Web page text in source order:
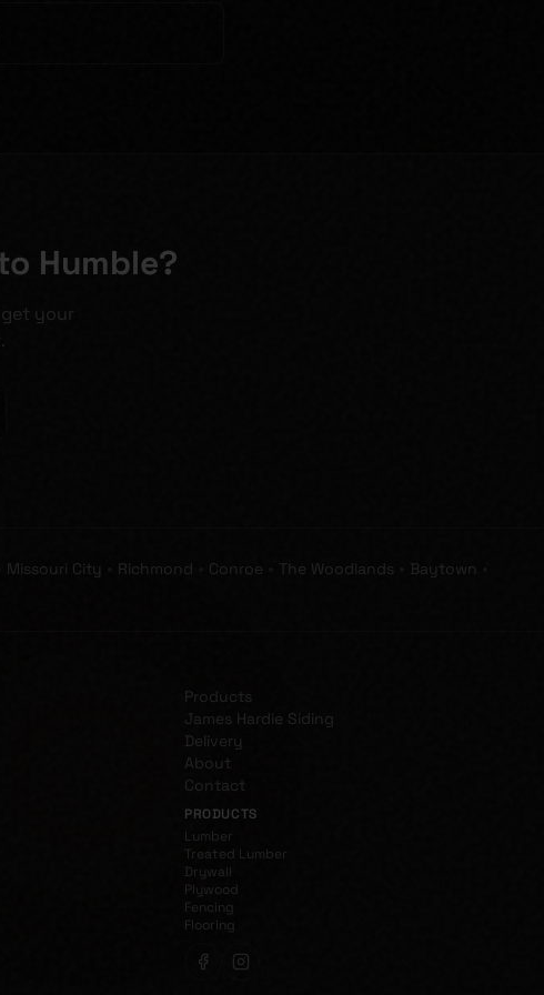
Humble?
your
Missouri City Richmond Conroe The Woodlands Baytown
Products
James Hardie Siding
Delivery
About
Contact
PRODUCTS
Lumber
Treated Lumber
Drywall
Plywood
Fencing
Flooring